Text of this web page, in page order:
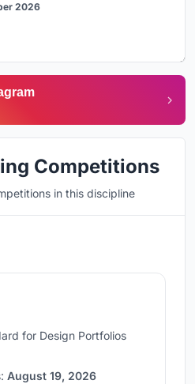
2026
Competitions
in this discipline
for Design Portfolios
August 19, 2026